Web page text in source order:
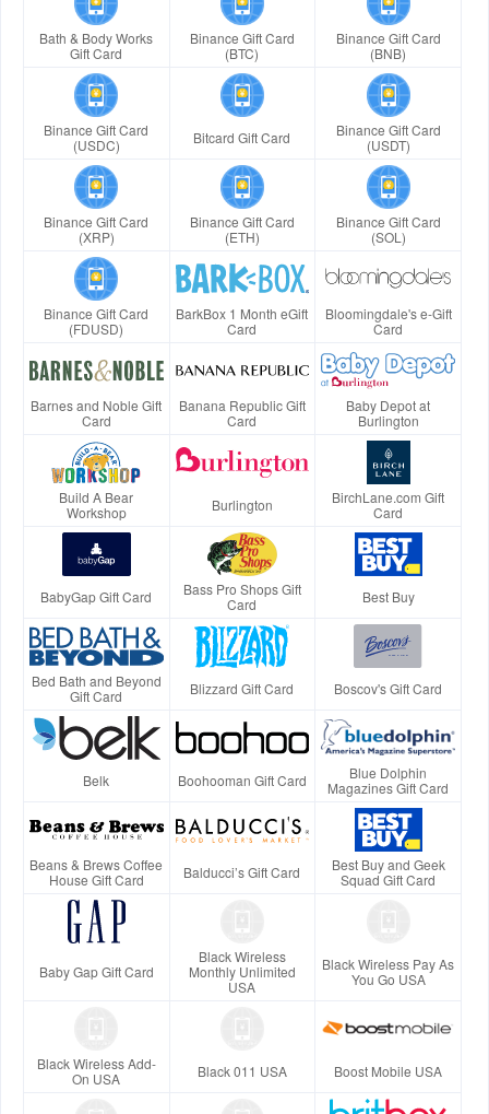
Bath & Body Works
Gift Card
Binance Gift Card
(BTC)
Binance Gift Card
(BNB)
Binance Gift Card
(USDC)
Bitcard Gift Card
Binance Gift Card
(USDT)
Binance Gift Card
(XRP)
Binance Gift Card
(ETH)
Binance Gift Card
(SOL)
Binance Gift Card
(FDUSD)
BarkBox 1 Month eGift
Card
Bloomingdale's e-Gift
Card
Barnes and Noble Gift
Card
Banana Republic Gift
Card
Baby Depot at
Burlington
Build A Bear
Workshop
Burlington
BirchLane.com Gift
Card
BabyGap Gift Card
Bass Pro Shops Gift
Card
Best Buy
Bed Bath and Beyond
Gift Card
Blizzard Gift Card Boscov's Gift Card
Belk Boohooman Gift Card
Blue Dolphin
Magazines Gift Card
Beans & Brews Coffee
House Gift Card
Balducci’s Gift Card
Best Buy and Geek
Squad Gift Card
Baby Gap Gift Card
Black Wireless
Monthly Unlimited
USA
Black Wireless Pay As
You Go USA
Black Wireless Add-
On USA
Black 011 USA Boost Mobile USA